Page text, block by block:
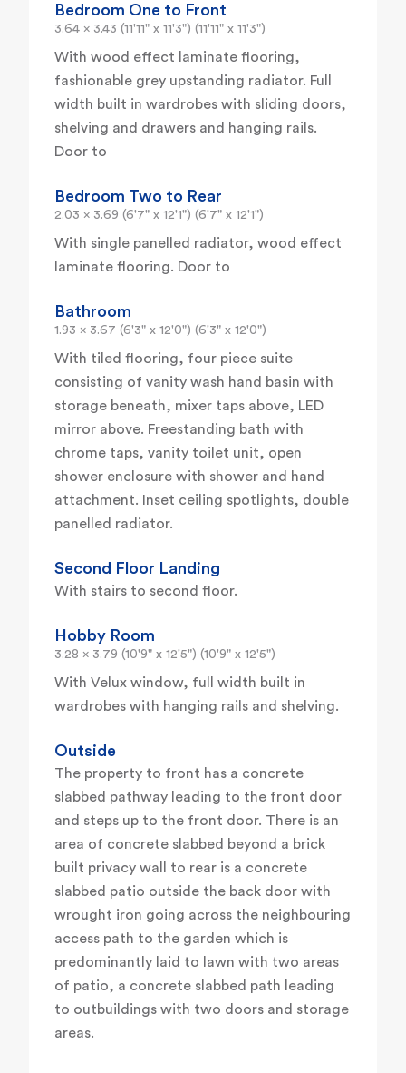
Bedroom One to Front
3.64 x 3.43 (11'11" x 11'3") (11'11" x 11'3")
With wood effect laminate flooring,
fashionable grey upstanding radiator. Full
width built in wardrobes with sliding doors,
shelving and drawers and hanging rails.
Door to
Bedroom Two to Rear
2.03 x 3.69 (6'7" x 12'1") (6'7" x 12'1")
With single panelled radiator, wood effect
laminate flooring. Door to
Bathroom
1.93 x 3.67 (6'3" x 12'0") (6'3" x 12'0")
With tiled flooring, four piece suite
consisting of vanity wash hand basin with
storage beneath, mixer taps above, LED
mirror above. Freestanding bath with
chrome taps, vanity toilet unit, open
shower enclosure with shower and hand
attachment. Inset ceiling spotlights, double
panelled radiator.
Second Floor Landing
With stairs to second floor.
Hobby Room
3.28 x 3.79 (10'9" x 12'5") (10'9" x 12'5")
With Velux window, full width built in
wardrobes with hanging rails and shelving.
Outside
The property to front has a concrete
slabbed pathway leading to the front door
and steps up to the front door. There is an
area of concrete slabbed beyond a brick
built privacy wall to rear is a concrete
slabbed patio outside the back door with
wrought iron going across the neighbouring
access path to the garden which is
predominantly laid to lawn with two areas
of patio, a concrete slabbed path leading
to outbuildings with two doors and storage
areas.